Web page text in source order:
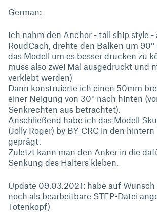
German:
Ich nahm den Anchor - tall ship style -
RoudCach, drehte den Balken um
das Modell um es besser drucken zu
muss also zwei Mal ausgedruckt und
verklebt werden)
Dann konstruierte ich einen 50mm
einer Neigung von 30° nach hinten
Senkrechten aus betrachtet).
Anschließend habe ich das Modell
(Jolly Roger) by BY_CRC in den
geprägt.
Zuletzt kann man den Anker in die
Senkung des Halters kleben.
Update 09.03.2021: habe auf
noch als bearbeitbare STEP-Datei
Totenkopf)